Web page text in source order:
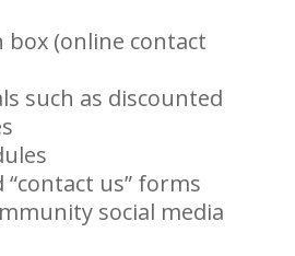
box (online contact
such as discounted
us” forms
social media